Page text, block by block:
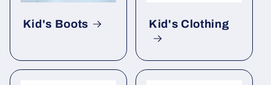
Kid's Boots Kid's Clothing